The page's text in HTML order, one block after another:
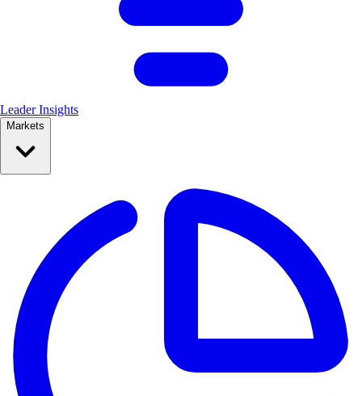
Leader Insights
Markets